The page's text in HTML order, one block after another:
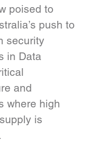
poised to
push to
security
in Data
and
where high
is